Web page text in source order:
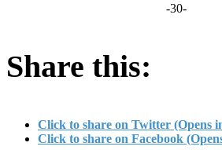
-30-
Share this:
Click to share on Twitter (Opens
Click to share on Facebook